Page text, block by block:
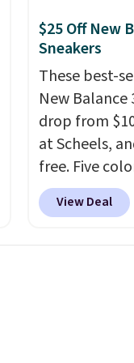
$25 Off New
Sneakers
These best-
New Balance
drop from
at Scheels,
free. Five
this price,
beats it.
inspired
View Deal